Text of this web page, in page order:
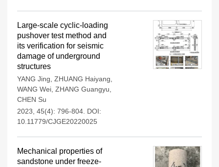
Large-scale cyclic-loading
pushover test method and
its verification for seismic
damage of underground
structures
YANG Jing ZHUANG Haiyang
WANG Wei ZHANG Guangyu
CHEN Su
2023, 45(4): 796-804. DOI:
10.11779/CJGE20220025
Mechanical properties of
sandstone under freeze-